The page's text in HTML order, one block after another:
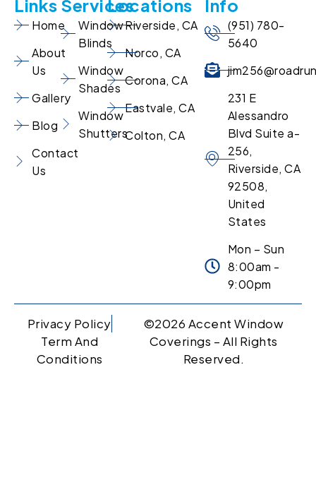
Links
Home
About
Us
Gallery
Blog
Contact
Us
Services
Window
Blinds
Window
Shades
Window
Shutters
Locations
Riverside, CA
Norco, CA
Corona, CA
Eastvale, CA
Colton, CA
Info
(951) 780-
5640
231 E
Alessandro
Blvd Suite a-
256,
Riverside, CA
92508,
United
States
Mon – Sun
8:00am -
9:00pm
©2026 Accent Window
Coverings – All Rights
Reserved.
Privacy Policy
Term And
Conditions